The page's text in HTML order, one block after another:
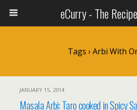
eCurry - The
Tags › Arbi With
JANUARY 15, 2014
Masala Arbi: Taro cooked in Spicy